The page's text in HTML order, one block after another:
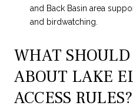
and Back Basin area
and birdwatching.
WHAT
ABOUT LAKE
ACCESS RULES?